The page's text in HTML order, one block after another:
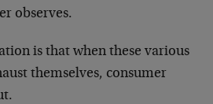
observes.
is that when these various
themselves, consumer